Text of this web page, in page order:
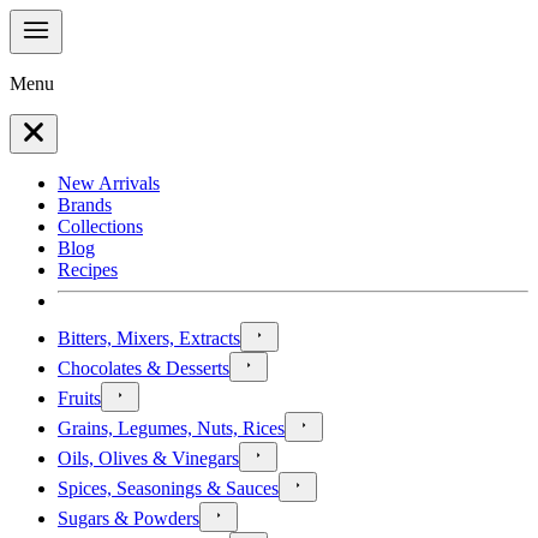
Menu
New Arrivals
Brands
Collections
Blog
Recipes
Bitters, Mixers, Extracts
Chocolates & Desserts
Fruits
Grains, Legumes, Nuts, Rices
Oils, Olives & Vinegars
Spices, Seasonings & Sauces
Sugars & Powders